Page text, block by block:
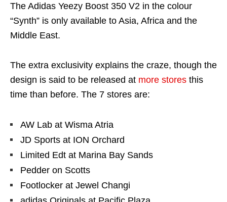
The Adidas Yeezy Boost 350 V2 in the colour
“Synth” is only available to Asia, Africa and the
Middle East.
The extra exclusivity explains the craze, though the
design is said to be released at more stores this
time than before. The 7 stores are:
AW Lab at Wisma Atria
JD Sports at ION Orchard
Limited Edt at Marina Bay Sands
Pedder on Scotts
Footlocker at Jewel Changi